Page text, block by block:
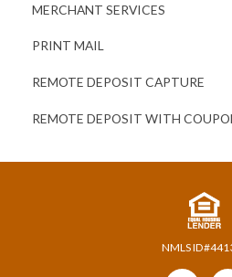
MERCHANT SERVICES
PRINT MAIL
REMOTE DEPOSIT CAPTURE
REMOTE DEPOSIT WITH
NMLS